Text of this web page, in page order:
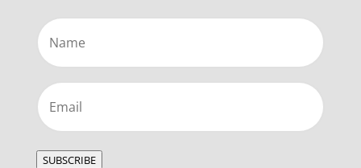
Name
Email
SUBSCRIBE